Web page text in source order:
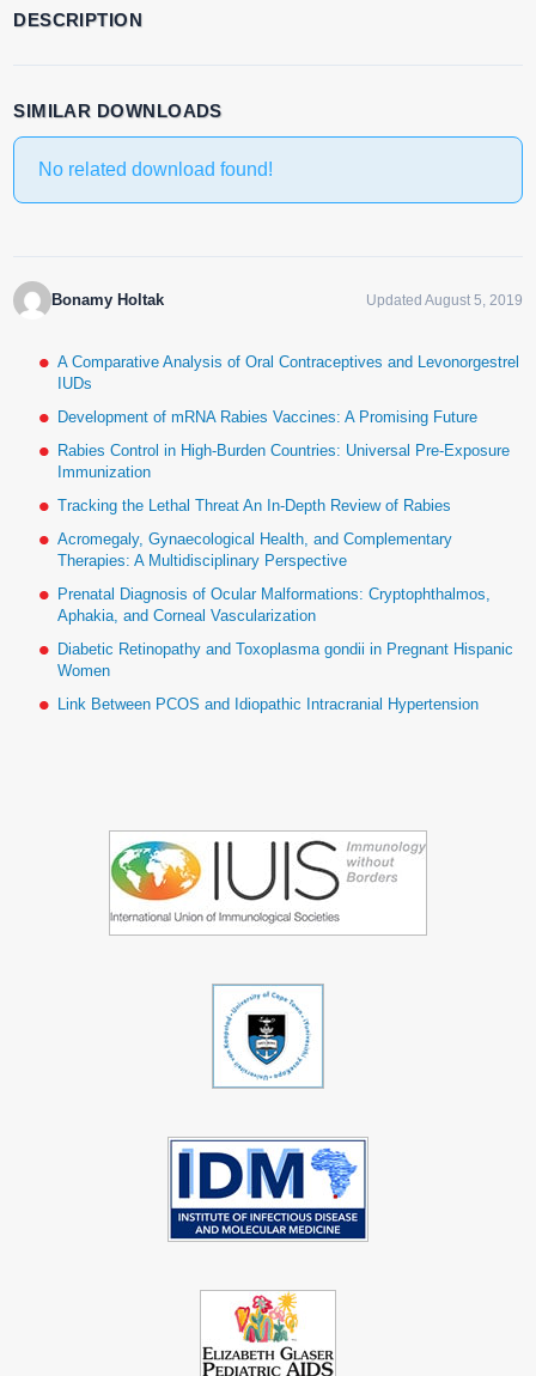
DESCRIPTION
SIMILAR DOWNLOADS
No related download found!
Bonamy Holtak Updated August 5, 2019
A Comparative Analysis of Oral Contraceptives and Levonorgestrel
IUDs
Development of mRNA Rabies Vaccines: A Promising Future
Rabies Control in High-Burden Countries: Universal Pre-Exposure
Immunization
Tracking the Lethal Threat An In-Depth Review of Rabies
Acromegaly, Gynaecological Health, and Complementary
Therapies: A Multidisciplinary Perspective
Prenatal Diagnosis of Ocular Malformations: Cryptophthalmos,
Aphakia, and Corneal Vascularization
Diabetic Retinopathy and Toxoplasma gondii in Pregnant Hispanic
Women
Link Between PCOS and Idiopathic Intracranial Hypertension